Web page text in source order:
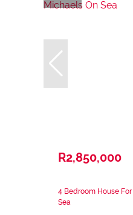
R2,850,000
4 Bedroom House
Sea